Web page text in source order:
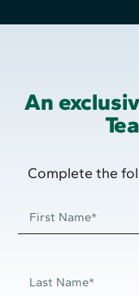
An
Complete the